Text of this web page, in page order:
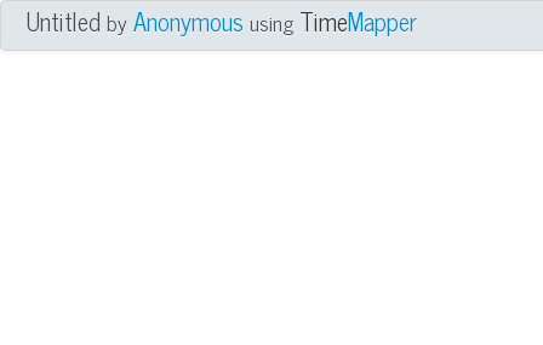
UntitledbyAnonymous using TimeMapper